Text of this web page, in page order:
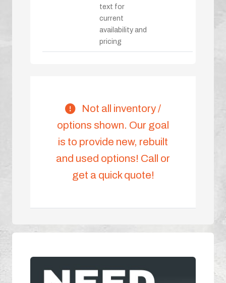
text for
current
availability and
pricing
Not all inventory /
options shown. Our goal
is to provide new, rebuilt
and used options! Call or
get a quick quote!